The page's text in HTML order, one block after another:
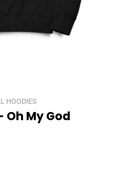
HOODIES
My God